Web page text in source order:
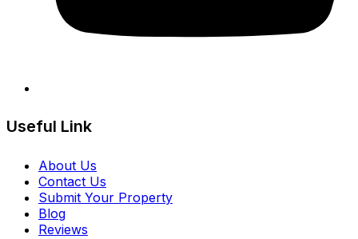
Useful Link
About Us
Contact Us
Submit Your Property
Blog
Reviews